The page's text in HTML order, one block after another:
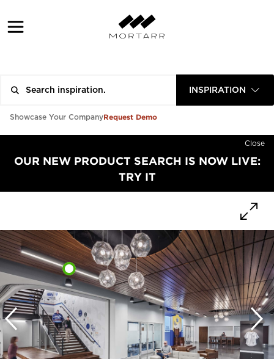
INSPIRATION
Showcase Your CompanyRequest Demo
Close
OUR NEW PRODUCT SEARCH IS NOW LIVE:
TRY IT